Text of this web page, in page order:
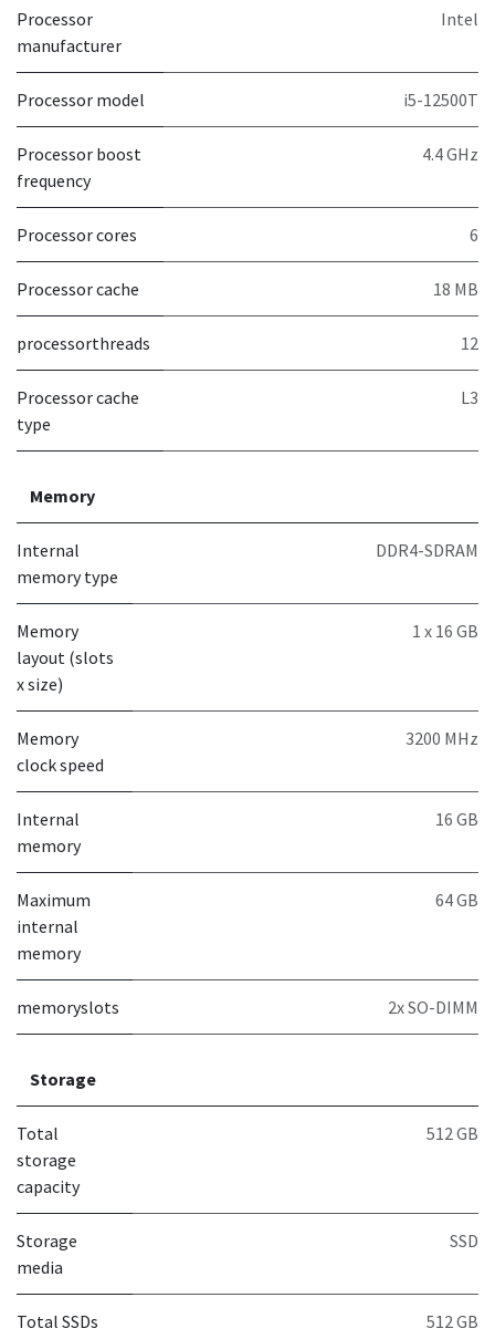
Processor
manufacturer
Intel
Processor model i5-12500T
Processor boost
frequency
4.4 GHz
Processor cores 6
Processor cache 18 MB
processorthreads 12
Processor cache
type
L3
Memory
Internal
memory type
DDR4-SDRAM
Memory
layout (slots
x size)
1 x 16 GB
Memory
clock speed
3200 MHz
Internal
memory
16 GB
Maximum
internal
memory
64 GB
memoryslots 2x SO-DIMM
Storage
Total
storage
capacity
512 GB
Storage
media
SSD
Total SSDs
512 GB